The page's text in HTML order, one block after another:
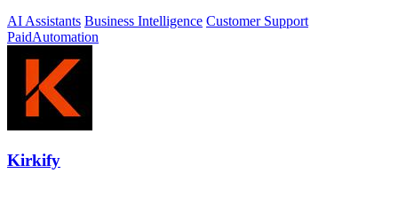
AI Assistants Business Intelligence Customer Support
PaidAutomation
Kirkify